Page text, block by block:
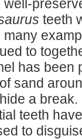
well-
teeth
many
to
has been
sand
a
teeth
to